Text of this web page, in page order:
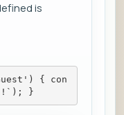
is
{ con
}